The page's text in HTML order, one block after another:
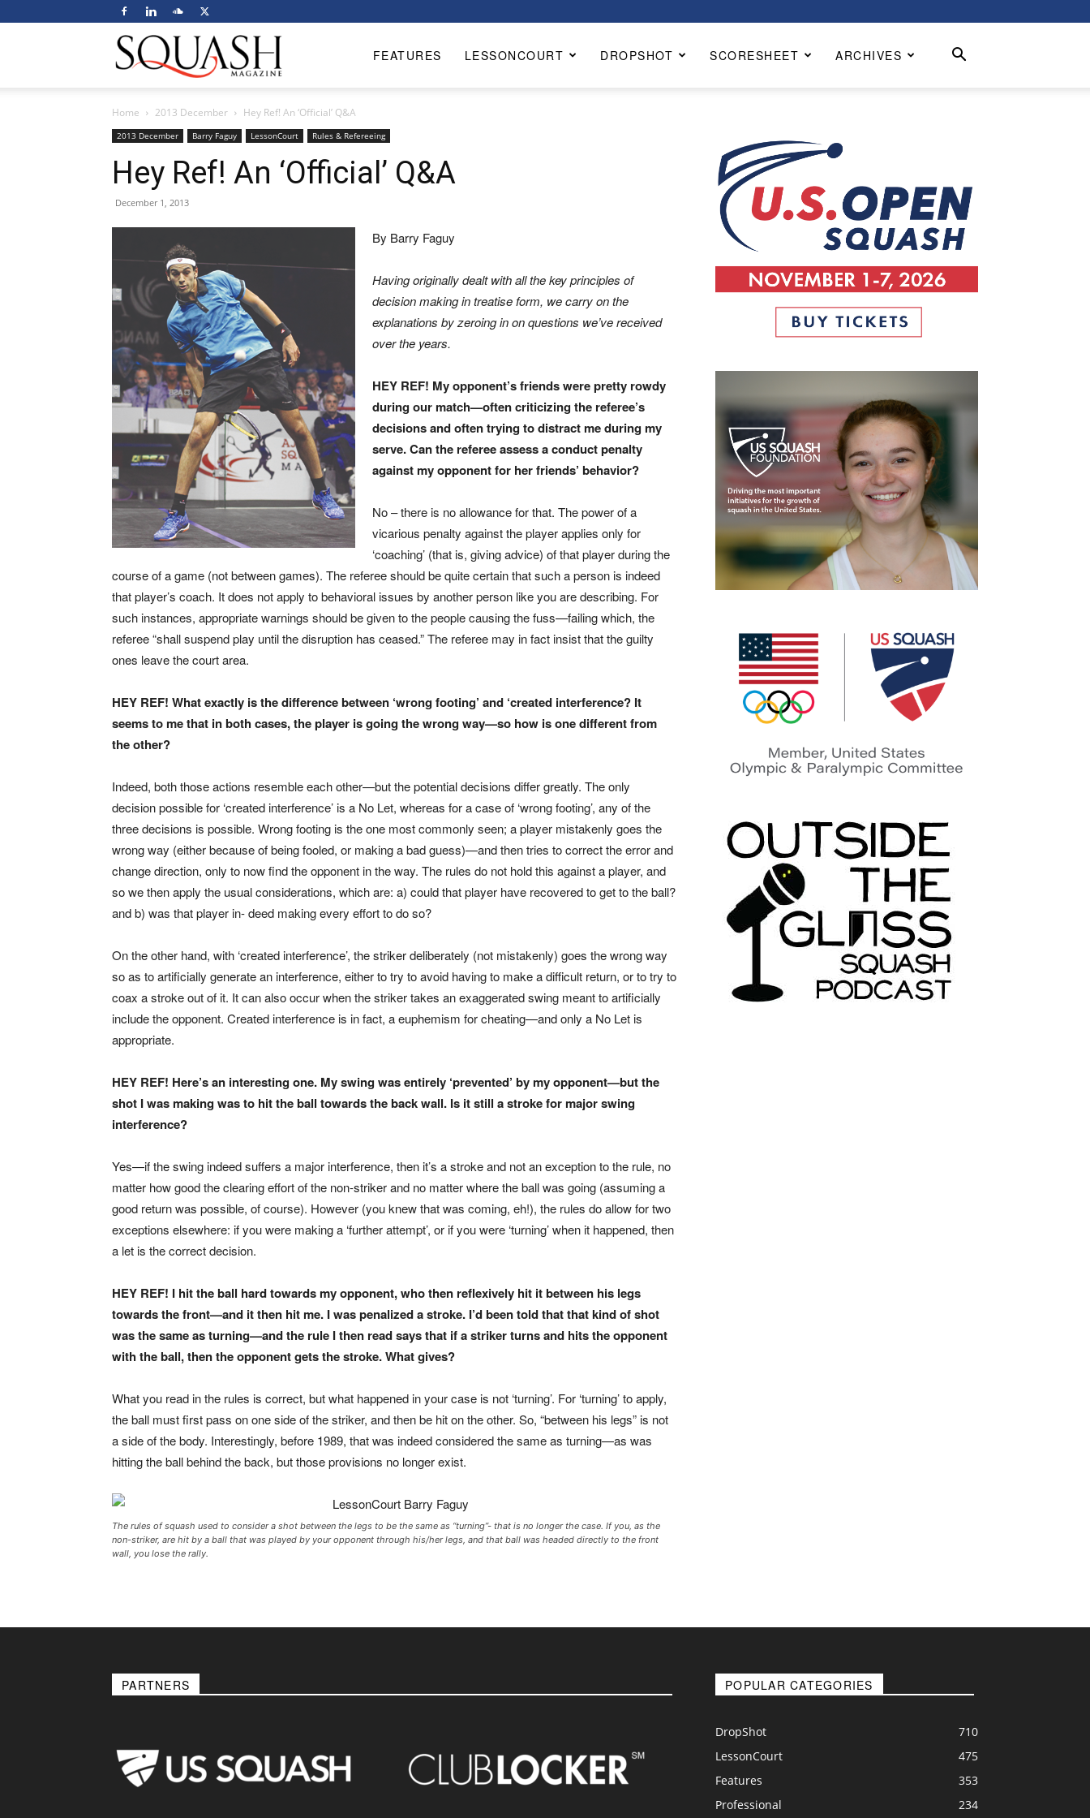
Magazine
FEATURES LESSONCOURT DROPSHOT SCORESHEET ARCHIVES
Home 2013 December Hey Ref! An ‘Official’ Q&A
2013 December Barry Faguy LessonCourt Rules & Refereeing
Hey Ref! An ‘Official’ Q&A
December 1, 2013
By Barry Faguy
Having originally dealt with all the key principles of
decision making in treatise form, we carry on the
explanations by zeroing in on questions we’ve received
over the years.
HEY REF! My opponent’s friends were pretty rowdy
during our match—often criticizing the referee’s
decisions and often trying to distract me during my
serve. Can the referee assess a conduct penalty
against my opponent for her friends’ behavior?
No – there is no allowance for that. The power of a
vicarious penalty against the player applies only for
‘coaching’ (that is, giving advice) of that player during the
course of a game (not between games). The referee should be quite certain that such a person is indeed
that player’s coach. It does not apply to behavioral issues by another person like you are describing. For
such instances, appropriate warnings should be given to the people causing the fuss—failing which, the
referee “shall suspend play until the disruption has ceased.” The referee may in fact insist that the guilty
ones leave the court area.
HEY REF! What exactly is the difference between ‘wrong footing’ and ‘created interference? It
seems to me that in both cases, the player is going the wrong way—so how is one different from
the other?
Indeed, both those actions resemble each other—but the potential decisions differ greatly. The only
decision possible for ‘created interference’ is a No Let, whereas for a case of ‘wrong footing’, any of the
three decisions is possible. Wrong footing is the one most commonly seen; a player mistakenly goes the
wrong way (either because of being fooled, or making a bad guess)—and then tries to correct the error and
change direction, only to now find the opponent in the way. The rules do not hold this against a player, and
so we then apply the usual considerations, which are: a) could that player have recovered to get to the ball?
and b) was that player in- deed making every effort to do so?
On the other hand, with ‘created interference’, the striker deliberately (not mistakenly) goes the wrong way
so as to artificially generate an interference, either to try to avoid having to make a difficult return, or to try to
coax a stroke out of it. It can also occur when the striker takes an exaggerated swing meant to artificially
include the opponent. Created interference is in fact, a euphemism for cheating—and only a No Let is
appropriate.
HEY REF! Here’s an interesting one. My swing was entirely ‘prevented’ by my opponent—but the
shot I was making was to hit the ball towards the back wall. Is it still a stroke for major swing
interference?
Yes—if the swing indeed suffers a major interference, then it’s a stroke and not an exception to the rule, no
matter how good the clearing effort of the non-striker and no matter where the ball was going (assuming a
good return was possible, of course). However (you knew that was coming, eh!), the rules do allow for two
exceptions elsewhere: if you were making a ‘further attempt’, or if you were ‘turning’ when it happened, then
a let is the correct decision.
HEY REF! I hit the ball hard towards my opponent, who then reflexively hit it between his legs
towards the front—and it then hit me. I was penalized a stroke. I’d been told that that kind of shot
was the same as turning—and the rule I then read says that if a striker turns and hits the opponent
with the ball, then the opponent gets the stroke. What gives?
What you read in the rules is correct, but what happened in your case is not ‘turning’. For ‘turning’ to apply,
the ball must first pass on one side of the striker, and then be hit on the other. So, “between his legs” is not
a side of the body. Interestingly, before 1989, that was indeed considered the same as turning—as was
hitting the ball behind the back, but those provisions no longer exist.
The rules of squash used to consider a shot between the legs to be the same as “turning”- that is no longer the case. If you, as the
non-striker, are hit by a ball that was played by your opponent through his/her legs, and that ball was headed directly to the front
wall, you lose the rally.
PARTNERS POPULAR CATEGORIES
DropShot
710
LessonCourt
475
Features
353
Professional
234